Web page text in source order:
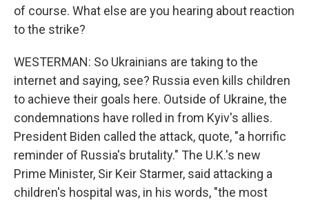
of course. What else are you hearing about reaction
to the strike?
WESTERMAN: So Ukrainians are taking to the
internet and saying, see? Russia even kills children
to achieve their goals here. Outside of Ukraine, the
condemnations have rolled in from Kyiv's allies.
President Biden called the attack, quote, "a horrific
reminder of Russia's brutality." The U.K.'s new
Prime Minister, Sir Keir Starmer, said attacking a
children's hospital was, in his words, "the most